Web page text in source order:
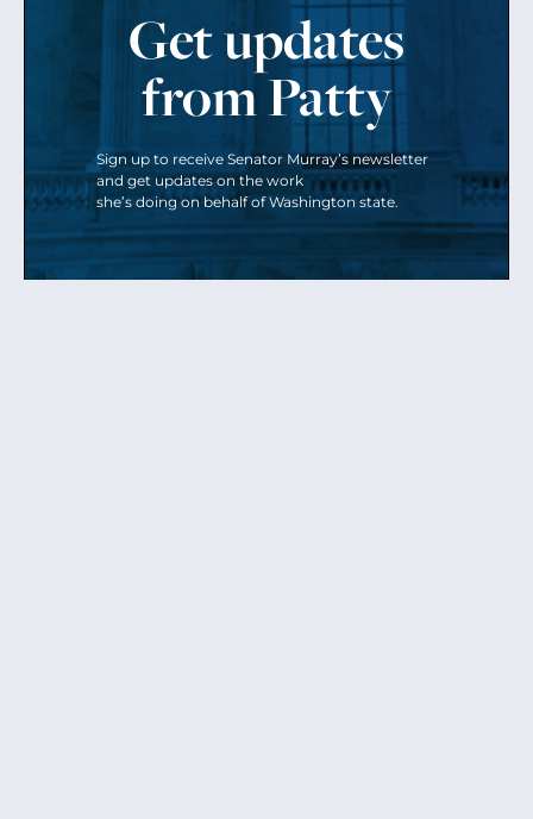
Get updates
from Patty
Sign up to receive Senator Murray’s newsletter
and get updates on the work
she’s doing on behalf of Washington state.